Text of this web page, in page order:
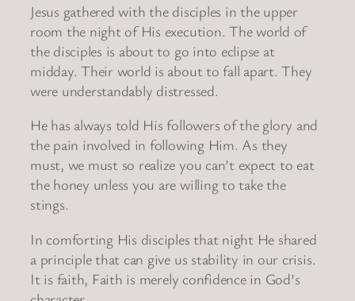
Jesus gathered with the disciples in the upper
room the night of His execution. The world of
the disciples is about to go into eclipse at
midday. Their world is about to fall apart. They
were understandably distressed.
He has always told His followers of the glory and
the pain involved in following Him. As they
must, we must so realize you can’t expect to eat
the honey unless you are willing to take the
stings.
In comforting His disciples that night He shared
a principle that can give us stability in our crisis.
It is faith, Faith is merely confidence in God’s